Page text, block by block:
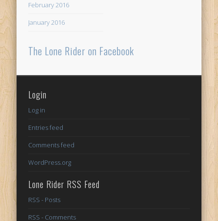
February 2016
January 2016
The Lone Rider on Facebook
Login
Log in
Entries feed
Comments feed
WordPress.org
Lone Rider RSS Feed
RSS - Posts
RSS - Comments